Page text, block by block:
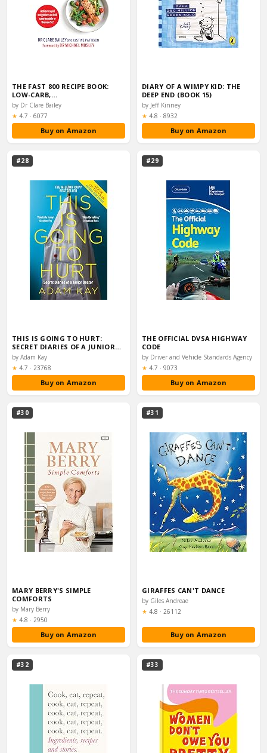
THE FAST 800 RECIPE BOOK:
LOW-CARB,…
by Dr Clare Bailey
★ Rating:
4.7 · 6077
Buy on Amazon
DIARY OF A WIMPY KID: THE
DEEP END (BOOK 15)
by Jeff Kinney
★ Rating:
4.8 · 8932
Buy on Amazon
#28
THIS IS GOING TO HURT:
SECRET DIARIES OF A JUNIOR…
by Adam Kay
★ Rating:
4.7 · 23768
Buy on Amazon
#29
THE OFFICIAL DVSA HIGHWAY
CODE
by Driver and Vehicle Standards Agency
★ Rating:
4.7 · 9073
Buy on Amazon
#30
MARY BERRY'S SIMPLE
COMFORTS
by Mary Berry
★ Rating:
4.8 · 2950
Buy on Amazon
#31
GIRAFFES CAN'T DANCE
by Giles Andreae
★ Rating:
4.8 · 26112
Buy on Amazon
#32 #33